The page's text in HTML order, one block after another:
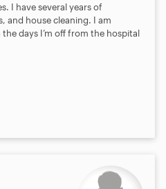
I have several years of
and house cleaning. I am
days I’m off from the hospital